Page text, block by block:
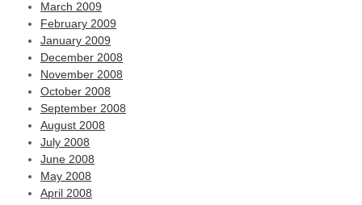
March 2009
February 2009
January 2009
December 2008
November 2008
October 2008
September 2008
August 2008
July 2008
June 2008
May 2008
April 2008